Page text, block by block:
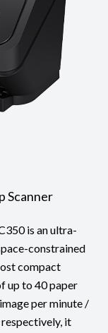
Scanner
is an ultra-
constrained
compact
up to 40 paper
per minute /
it